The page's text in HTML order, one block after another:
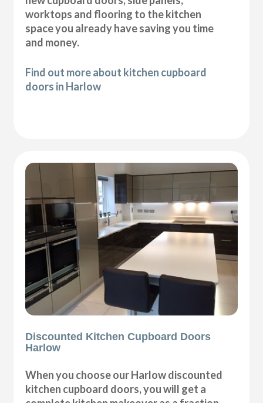
worktops and flooring to the kitchen
space you already have saving you time
and money.
Find out more about kitchen cupboard
doors in Harlow
Discounted Kitchen Cupboard Doors
Harlow
When you choose our Harlow discounted
kitchen cupboard doors, you will get a